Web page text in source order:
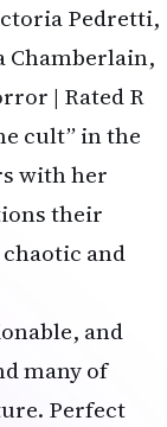
Pedretti,
Chamberlain,
| Rated R
cult” in the
with her
their
and
and
many of
Perfect